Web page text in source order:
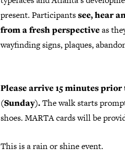
present. Participantssee, hear
from a fresh perspectiveas
wayfinding signs, plaques,
Please arrive 15 minutes
(Sunday).The walk starts
shoes. MARTA cards will be
This is a rain or shine event.